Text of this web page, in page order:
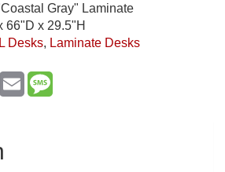
Gray" Laminate
66"D x 29.5"H
L Desks, Laminate Desks
Pinterest
Email